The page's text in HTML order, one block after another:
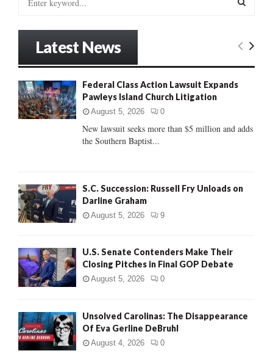
o
r
:
E
Latest News
Federal Class Action Lawsuit Expands
Pawleys Island Church Litigation
August 5, 2026 0
New lawsuit seeks more than $5 million and adds
the Southern Baptist...
S.C. Succession: Russell Fry Unloads on
Darline Graham
August 5, 2026 9
U.S. Senate Contenders Make Their
Closing Pitches in Final GOP Debate
August 5, 2026 0
Unsolved Carolinas: The Disappearance
Of Eva Gerline DeBruhl
August 4, 2026 0